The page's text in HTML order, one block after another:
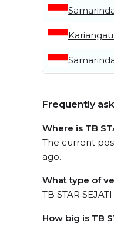
Kariangau
Frequently
Where is TB
The current
ago.
What type of
TB STAR
How big is TB